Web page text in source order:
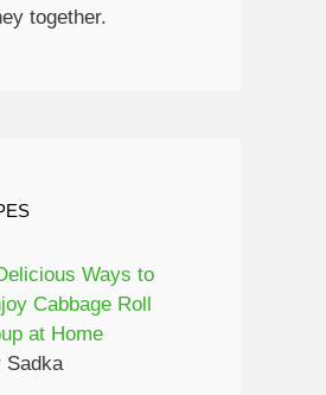
together.
Ways to
Cabbage Roll
at Home
Sadka